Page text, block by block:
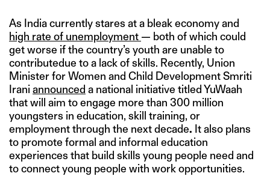
As India currently stares at a bleak economy and
high rate of unemployment — both of which could
get worse if the country’s youth are unable to
contributedue to a lack of skills. Recently, Union
Minister for Women and Child Development Smriti
Irani announced a national initiative titled YuWaah
that will aim to engage more than 300 million
youngsters in education, skill training, or
employment through the next decade. It also plans
to promote formal and informal education
experiences that build skills young people need and
to connect young people with work opportunities.